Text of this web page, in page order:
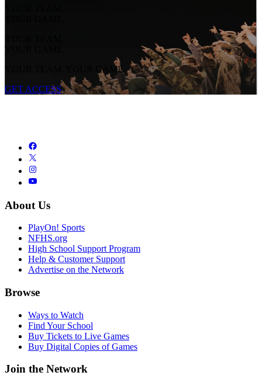
YOUR TEAM.
YOUR GAME.
YOUR TEAM.
YOUR GAME.
YOUR TEAM. YOUR GAME.
GET ACCESS
About Us
PlayOn! Sports
NFHS.org
High School Support Program
Help & Customer Support
Advertise on the Network
Browse
Ways to Watch
Find Your School
Buy Tickets to Live Games
Buy Digital Copies of Games
Join the Network